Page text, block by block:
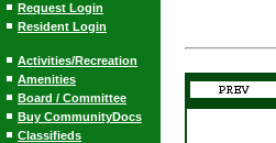
Request Login
Resident Login
Activities/Recreation
Amenities
Board / Committee
Buy CommunityDocs
Classifieds